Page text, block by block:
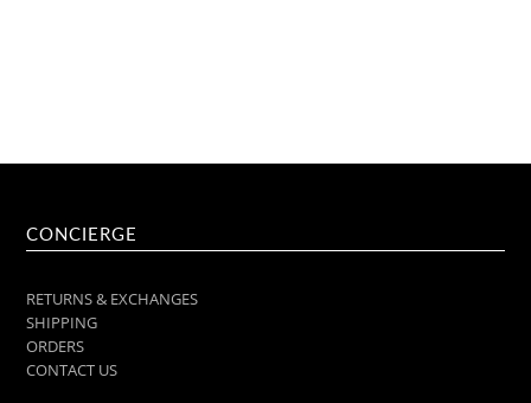
CONCIERGE
RETURNS & EXCHANGES
SHIPPING
ORDERS
CONTACT US